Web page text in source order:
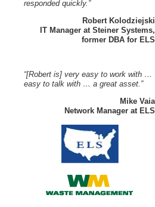
IT Manager at Steiner Systems,
“[Robert is] very easy to work with …